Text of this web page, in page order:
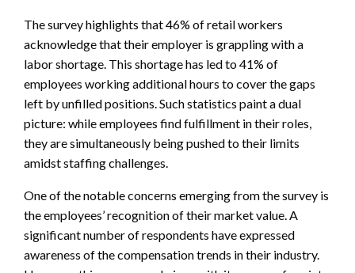
The survey highlights that 46% of retail workers
acknowledge that their employer is grappling with a
labor shortage. This shortage has led to 41% of
employees working additional hours to cover the gaps
left by unfilled positions. Such statistics paint a dual
picture: while employees find fulfillment in their roles,
they are simultaneously being pushed to their limits
amidst staffing challenges.
One of the notable concerns emerging from the survey is
the employees’ recognition of their market value. A
significant number of respondents have expressed
awareness of the compensation trends in their industry.